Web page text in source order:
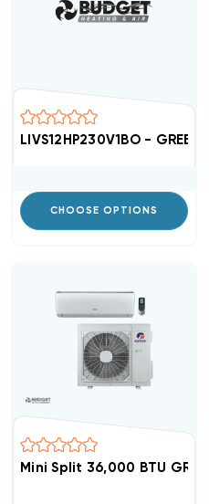
LIVS12HP230V1BO - GREE
CHOOSE OPTIONS
Mini Split 36,000 BTU